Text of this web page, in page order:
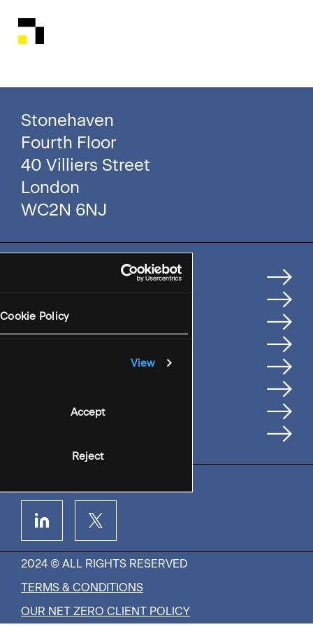
Cookie Policy
View
Accept
Reject
Stonehaven
Fourth Floor
40 Villiers Street
London
WC2N 6NJ
Services
People
2024 © ALL RIGHTS RESERVED
TERMS & CONDITIONS
OUR NET ZERO CLIENT POLICY